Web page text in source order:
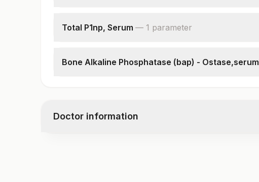
Total P1np, Serum — 1 parameter
Bone Alkaline Phosphatase (bap) - Ostase,serum
Doctor information